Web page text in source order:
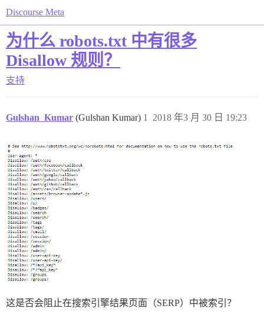
Discourse Meta
为什么 robots.txt 中有很多
Disallow 规则？
支持
Gulshan_Kumar (Gulshan Kumar) 2018 年3 月 30 日 19:23
1
这是否会阻止在搜索引擎结果页面（SERP）中被索引？